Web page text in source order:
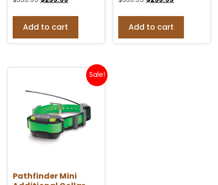
Add to cart Add to cart
Sale!
Pathfinder Mini